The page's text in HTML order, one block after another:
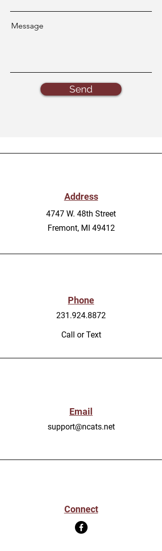
Message
Send
Address
4747 W. 48th Street
Fremont, MI 49412
Phone
231.924.8872
Call or Text
Email
support@ncats.net
Connect